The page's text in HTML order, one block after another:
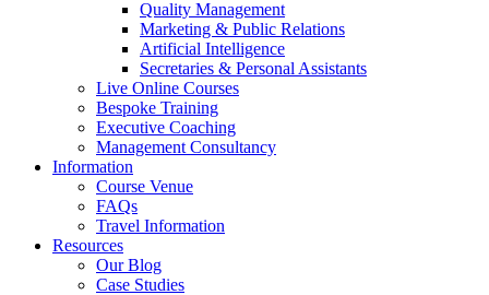
Quality Management
Marketing & Public Relations
Artificial Intelligence
Secretaries & Personal Assistants
Live Online Courses
Bespoke Training
Executive Coaching
Management Consultancy
Information
Course Venue
FAQs
Travel Information
Resources
Our Blog
Case Studies